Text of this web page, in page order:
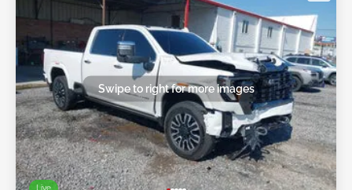
Live
Swipe to right for more images